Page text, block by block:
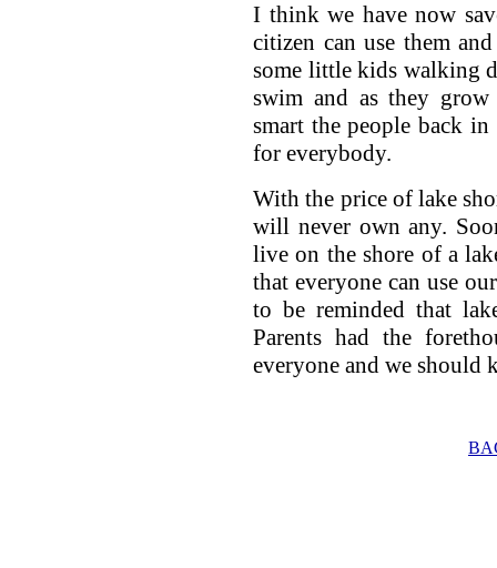
I think we have now
citizen can use them
some little kids walking
swim and as they
smart the people back in
for everybody.
With the price of lake
will never own any.
live on the shore of a
that everyone can use
to be reminded that
Parents had the
everyone and we should